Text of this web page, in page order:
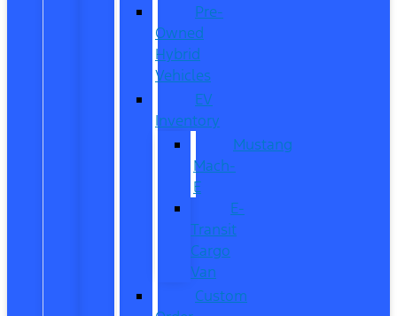
Pre-
Owned
Hybrid
Vehicles
EV
Inventory
Mustang
Mach-
E
E-
Transit
Cargo
Van
Custom